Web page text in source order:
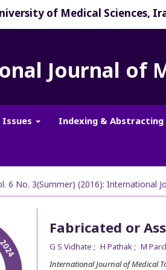
of Medical Sciences,
Journal of
Issues Indexing & Abstracting
6 No. 3(Summer) (2016): International
Fabricated or
G S Vidhate H Pathak M
International Journal of Medical